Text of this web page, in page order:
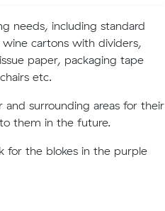
needs, including standard
wine cartons with dividers,
paper, packaging tape
etc.
surrounding areas for their
them in the future.
for the blokes in the purple